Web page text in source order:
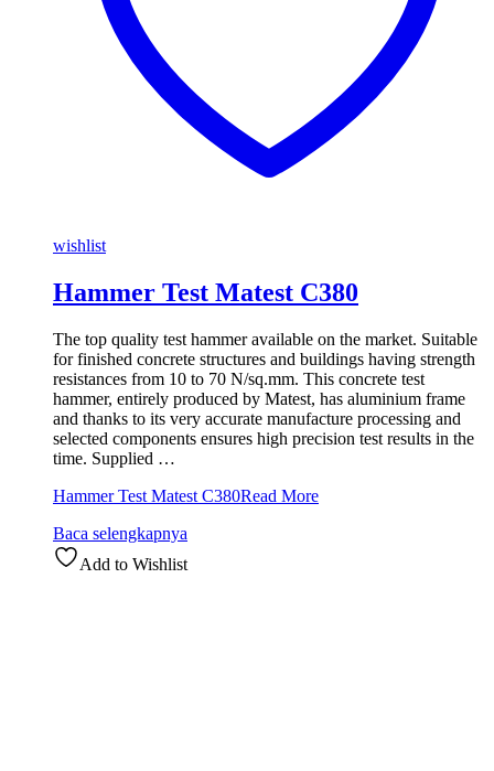
wishlist
Hammer Test Matest C380
The top quality test hammer available on the market. Suitable
for finished concrete structures and buildings having strength
resistances from 10 to 70 N/sq.mm. This concrete test
hammer, entirely produced by Matest, has aluminium frame
and thanks to its very accurate manufacture processing and
selected components ensures high precision test results in the
time. Supplied …
Hammer Test Matest C380Read More
Baca selengkapnya
Add to Wishlist